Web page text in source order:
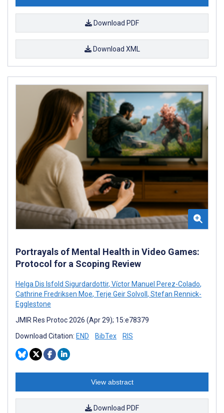
Download PDF
Download XML
Portrayals of Mental Health in Video Games:
Protocol for a Scoping Review
Helga Dis Isfold Sigurdardottir, Víctor Manuel Perez-Colado,
Cathrine Fredriksen Moe, Terje Geir Solvoll , Stefan Rennick-
Egglestone
JMIR Res Protoc 2026 (Apr 29); 15:e78379
Download Citation: END BibTex RIS
View abstract
Download PDF